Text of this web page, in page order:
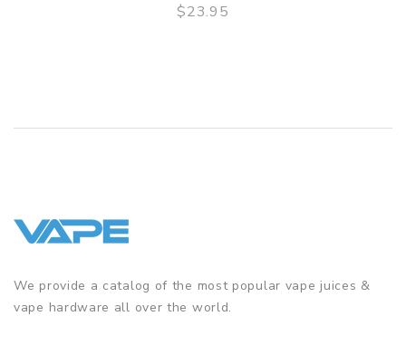
$23.95
We provide a catalog of the most popular vape juices &
vape hardware all over the world.